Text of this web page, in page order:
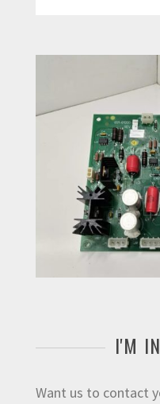
I'M
Want us to contact